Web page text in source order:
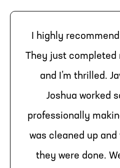
I highly recommend
They just
and I’m thrilled.
Joshua worked
professionally
was cleaned up
they were done.